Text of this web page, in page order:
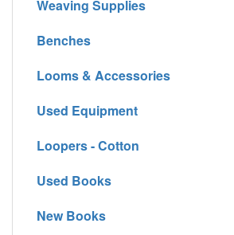
Weaving Supplies
Benches
Looms & Accessories
Used Equipment
Loopers - Cotton
Used Books
New Books